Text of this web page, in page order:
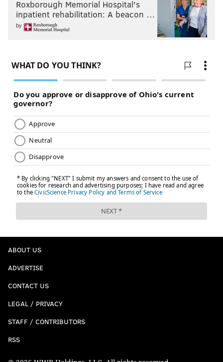
Roxborough Memorial Hospital's
inpatient rehabilitation: A beacon …
by
ABOUT US
ADVERTISE
CONTACT US
LEGAL / PRIVACY
STAFF / CONTRIBUTORS
RSS